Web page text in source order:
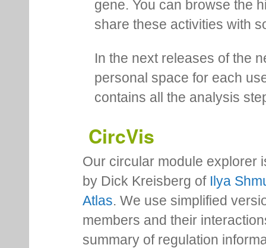
gene. You can browse the
share these activities with
In the next releases of the
personal space for each
contains all the analysis
CircVis
Our circular module explorer
by Dick Kreisberg of Ilya
Atlas. We use simplified
members and their
summary of regulation